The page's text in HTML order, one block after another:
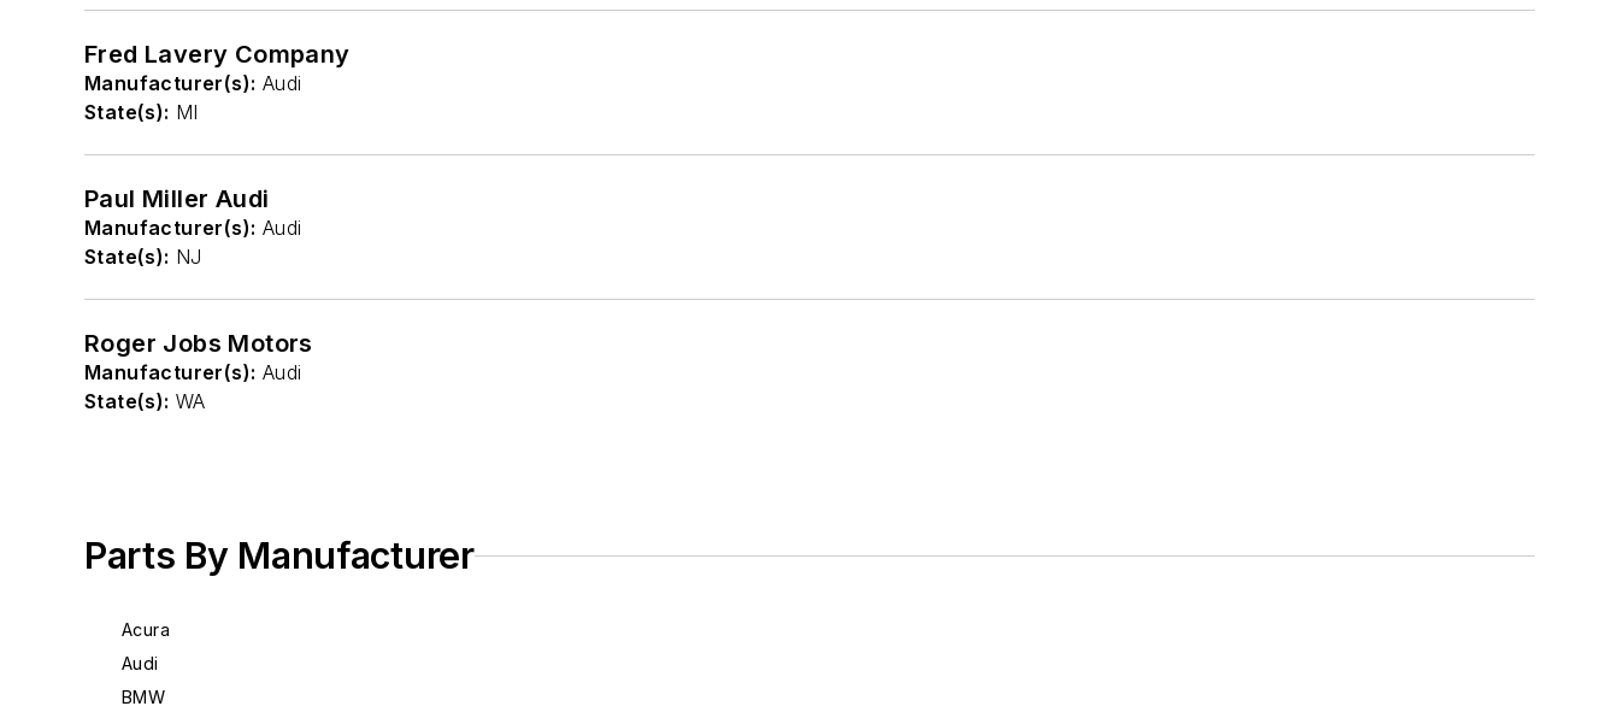
Fred Lavery Company
Manufacturer(s): Audi
State(s): MI
Paul Miller Audi
Manufacturer(s): Audi
State(s): NJ
Roger Jobs Motors
Manufacturer(s): Audi
State(s): WA
Parts By Manufacturer
Acura
Audi
BMW